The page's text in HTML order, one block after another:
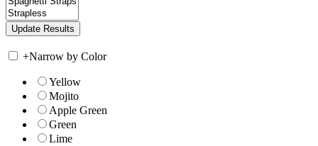
+Narrow by Color
Yellow
Mojito
Apple Green
Green
Lime